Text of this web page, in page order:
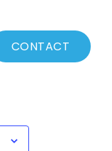
CONTACT